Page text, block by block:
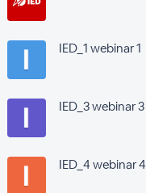
IED_1 webinar 1
IED_3 webinar 3
IED_4 webinar 4